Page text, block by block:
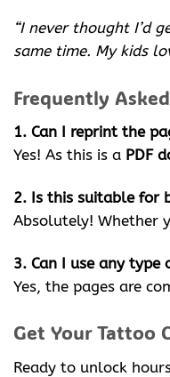
“I never thought I’d
same time. My kids
Frequently
1. Can I reprint the
Yes! As this is a PDF
2. Is this suitable for
Absolutely! Whether
3. Can I use any
Yes, the pages are
Get Your Tattoo
Ready to unlock